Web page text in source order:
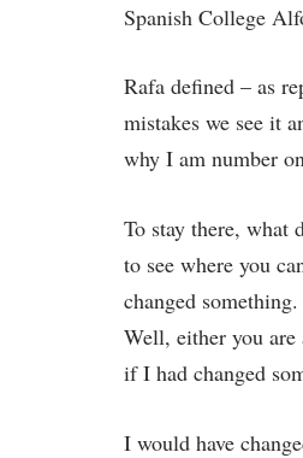
Spanish College
Rafa defined – as
mistakes we see it
why I am number
To stay there, what
to see where you
changed
Well, either you are
if I had changed
I would have